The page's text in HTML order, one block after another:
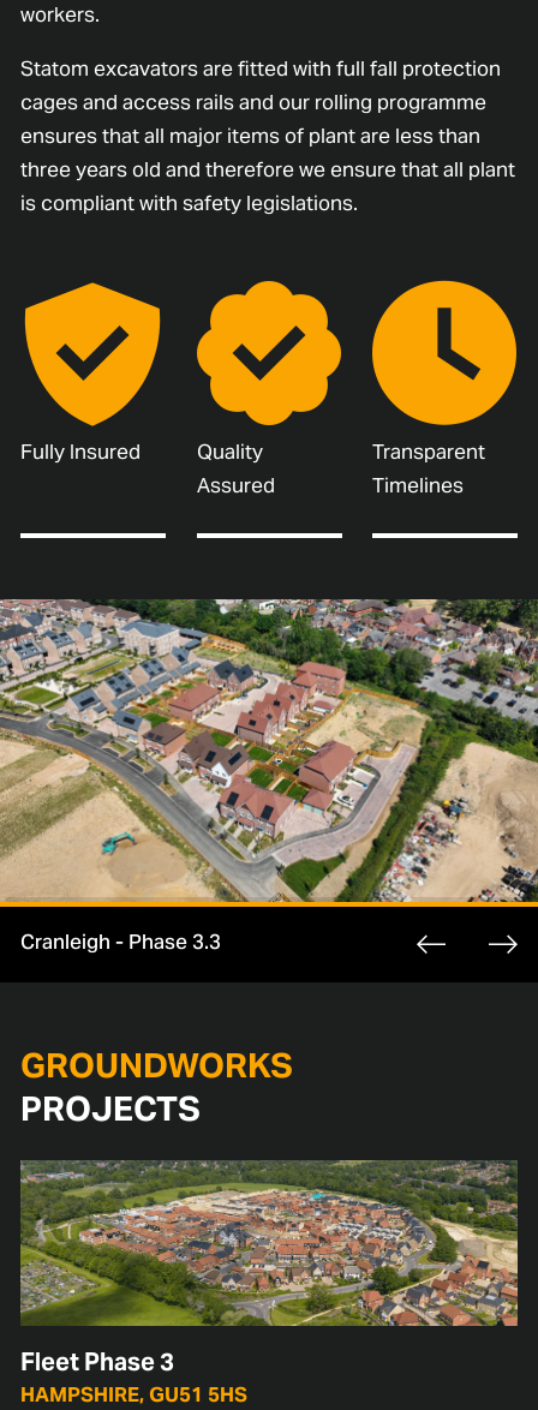
workers.
Statom excavators are fitted with full fall protection
cages and access rails and our rolling programme
ensures that all major items of plant are less than
three years old and therefore we ensure that all plant
is compliant with safety legislations.
Fully Insured
Quality
Assured
Transparent
Timelines
Cranleigh - Phase 3.3
GROUNDWORKS
PROJECTS
Fleet Phase 3
HAMPSHIRE, GU51 5HS